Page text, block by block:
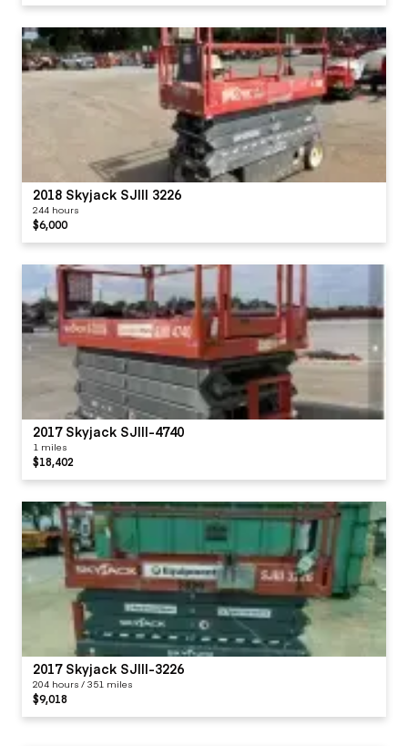
2018 Skyjack SJIII 3226
244 hours
$6,000
2017 Skyjack SJIII-4740
1 miles
$18,402
2017 Skyjack SJIII-3226
204 hours / 351 miles
$9,018